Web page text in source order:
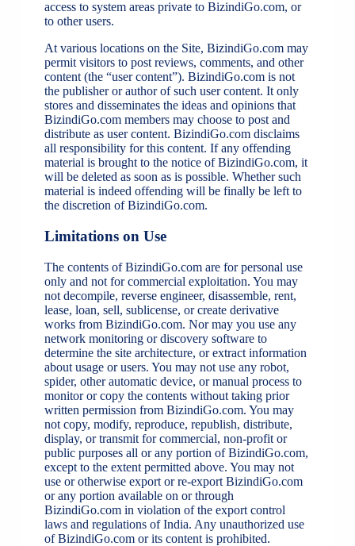
access to system areas private to BizindiGo.com, or
to other users.
At various locations on the Site, BizindiGo.com may
permit visitors to post reviews, comments, and other
content (the “user content”). BizindiGo.com is not
the publisher or author of such user content. It only
stores and disseminates the ideas and opinions that
BizindiGo.com members may choose to post and
distribute as user content. BizindiGo.com disclaims
all responsibility for this content. If any offending
material is brought to the notice of BizindiGo.com, it
will be deleted as soon as is possible. Whether such
material is indeed offending will be finally be left to
the discretion of BizindiGo.com.
Limitations on Use
The contents of BizindiGo.com are for personal use
only and not for commercial exploitation. You may
not decompile, reverse engineer, disassemble, rent,
lease, loan, sell, sublicense, or create derivative
works from BizindiGo.com. Nor may you use any
network monitoring or discovery software to
determine the site architecture, or extract information
about usage or users. You may not use any robot,
spider, other automatic device, or manual process to
monitor or copy the contents without taking prior
written permission from BizindiGo.com. You may
not copy, modify, reproduce, republish, distribute,
display, or transmit for commercial, non-profit or
public purposes all or any portion of BizindiGo.com,
except to the extent permitted above. You may not
use or otherwise export or re-export BizindiGo.com
or any portion available on or through
BizindiGo.com in violation of the export control
laws and regulations of India. Any unauthorized use
of BizindiGo.com or its content is prohibited.